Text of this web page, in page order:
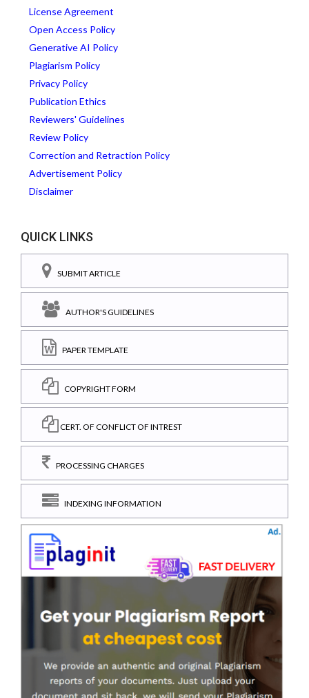
License Agreement
Open Access Policy
Generative AI Policy
Plagiarism Policy
Privacy Policy
Publication Ethics
Reviewers' Guidelines
Review Policy
Correction and Retraction Policy
Advertisement Policy
Disclaimer
QUICK LINKS
SUBMIT ARTICLE
AUTHOR'S GUIDELINES
PAPER TEMPLATE
COPYRIGHT FORM
CERT. OF CONFLICT OF INTREST
PROCESSING CHARGES
INDEXING INFORMATION